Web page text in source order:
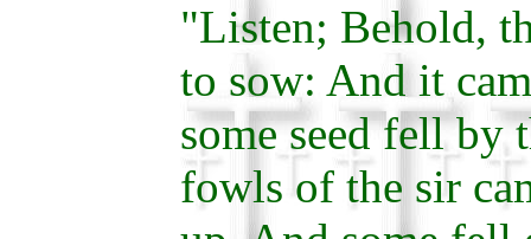
"Listen; Behold,
to sow: And it
some seed fell by
fowls of the sir